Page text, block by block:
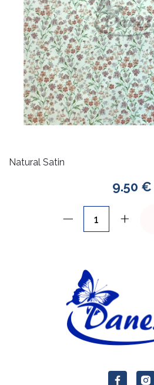
Natural Satin
9.50 €